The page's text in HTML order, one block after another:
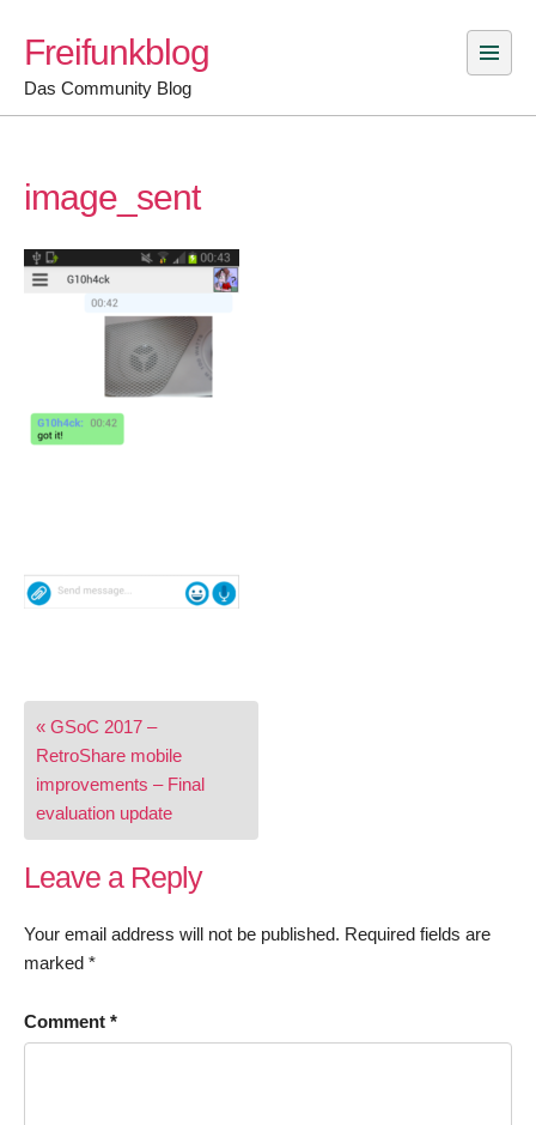
content
Freifunkblog
Das Community Blog
image_sent
Post
navigation
« GSoC 2017 –
RetroShare mobile
improvements – Final
evaluation update
Leave a Reply
Your email address will not be published. Required fields are
marked *
Comment *